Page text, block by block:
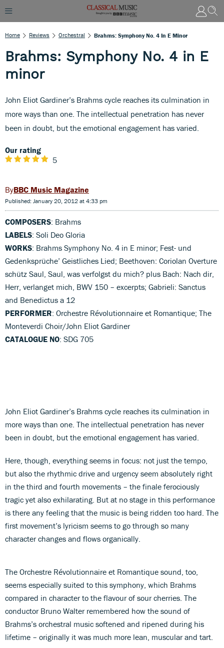
Home Reviews Orchestral Brahms: Symphony No. 4 In E Minor
Brahms: Symphony No. 4 in E
minor
John Eliot Gardiner’s Brahms cycle reaches its culmination in
more ways than one. The intellectual penetration has never
been in doubt, but the emotional engagement has varied.
Our rating
5
BBC Music Magazine
Published: January 20, 2012 at 4:33 pm
COMPOSERS: Brahms
LABELS: Soli Deo Gloria
WORKS: Brahms Symphony No. 4 in E minor; Fest- und
Gedenksprüche’ Geistliches Lied; Beethoven: Coriolan Overture
schütz Saul, Saul, was verfolgst du mich? plus Bach: Nach dir,
Herr, verlanget mich, BWV 150 – excerpts; Gabrieli: Sanctus
and Benedictus a 12
PERFORMER: Orchestre Révolutionnaire et Romantique; The
Monteverdi Choir/John Eliot Gardiner
CATALOGUE NO: SDG 705
John Eliot Gardiner’s Brahms cycle reaches its culmination in
more ways than one. The intellectual penetration has never
been in doubt, but the emotional engagement has varied.
Here, though, everything seems in focus: not just the tempo,
but also the rhythmic drive and urgency seem absolutely right
in the third and fourth movements – the finale ferociously
tragic yet also exhilarating. But at no stage in this performance
is there any feeling that the music is being ridden too hard. The
first movement’s lyricism seems to go through so many
character changes and flows organically.
The Orchestre Révolutionnaire et Romantique sound, too,
seems especially suited to this symphony, which Brahms
compared in character to the flavour of sour cherries. The
conductor Bruno Walter remembered how the sound of
Brahms’s orchestral music softened and ripened during his
lifetime – originally it was much more lean, muscular and tart.